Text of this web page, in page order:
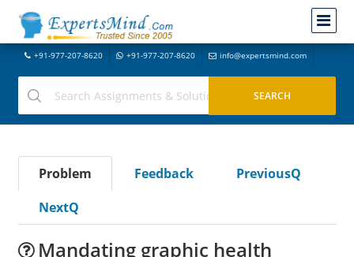
+91-977-207-8620 +91-977-207-8620 info@expertsmind.com
Problem Feedback
PreviousQ
NextQ
Mandating graphic health